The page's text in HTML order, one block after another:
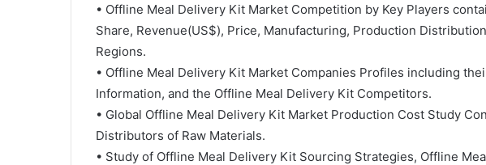
• Offline Meal Delivery Kit Market Competition by Key Players
Share, Revenue(US$), Price, Manufacturing, Production
Regions.
• Offline Meal Delivery Kit Market Companies Profiles including
Information, and the Offline Meal Delivery Kit Competitors.
• Global Offline Meal Delivery Kit Market Production Cost Study
Distributors of Raw Materials.
• Study of Offline Meal Delivery Kit Sourcing Strategies, Offline